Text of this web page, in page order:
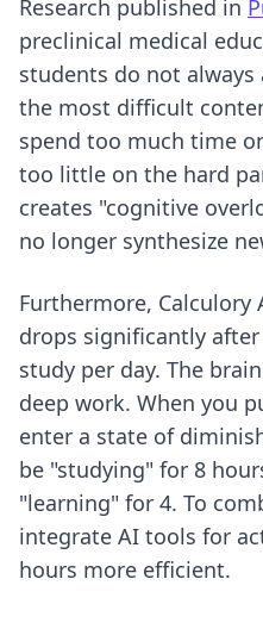
Research published in
preclinical medical
students do not
the most difficult
spend too much time
too little on the hard
creates "cognitive
no longer synthesize
Furthermore,
drops significantly
study per day. The
deep work. When you
enter a state of
be "studying" for 8
"learning" for 4. To
integrate AI tools for
hours more efficient.